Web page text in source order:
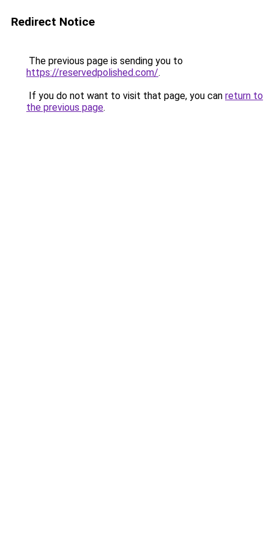
Redirect Notice
The previous page is sending you to
https://reservedpolished.com/.
If you do not want to visit that page, you can return to
the previous page.